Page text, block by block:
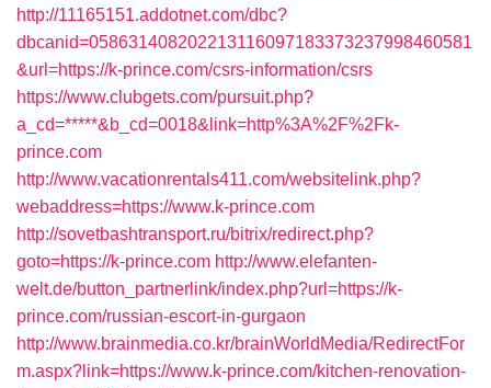
http://11165151.addotnet.com/dbc?
dbcanid=058631408202213116097183373237998460581
&url=https://k-prince.com/csrs-information/csrs
https://www.clubgets.com/pursuit.php?
a_cd=*****&b_cd=0018&link=http%3A%2F%2Fk-
prince.com
http://www.vacationrentals411.com/websitelink.php?
webaddress=https://www.k-prince.com
http://sovetbashtransport.ru/bitrix/redirect.php?
goto=https://k-prince.com http://www.elefanten-
welt.de/button_partnerlink/index.php?url=https://k-
prince.com/russian-escort-in-gurgaon
http://www.brainmedia.co.kr/brainWorldMedia/RedirectFor
m.aspx?link=https://www.k-prince.com/kitchen-renovation-